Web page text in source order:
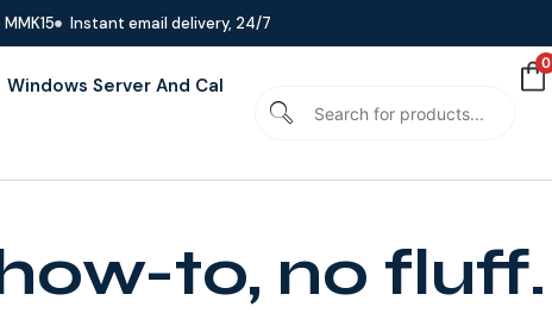
Instant email delivery, 24/7
Windows Server And Cal
0
to, no fluff.